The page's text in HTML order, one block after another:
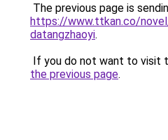
The previous page is
https://www.ttkan.co/
datangzhaoyi.
If you do not want to visit
the previous page.